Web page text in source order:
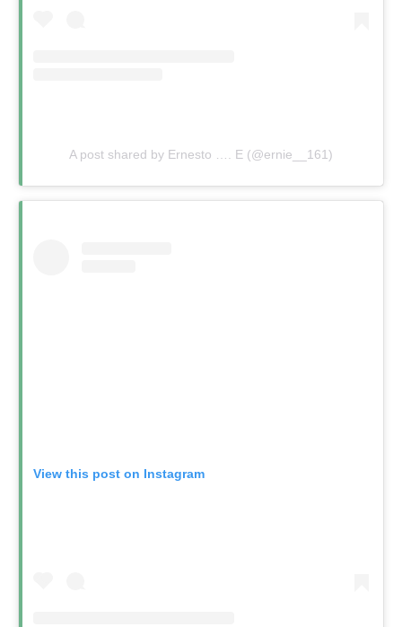
A post shared by Ernesto …. E (@ernie__161)
View this post on Instagram